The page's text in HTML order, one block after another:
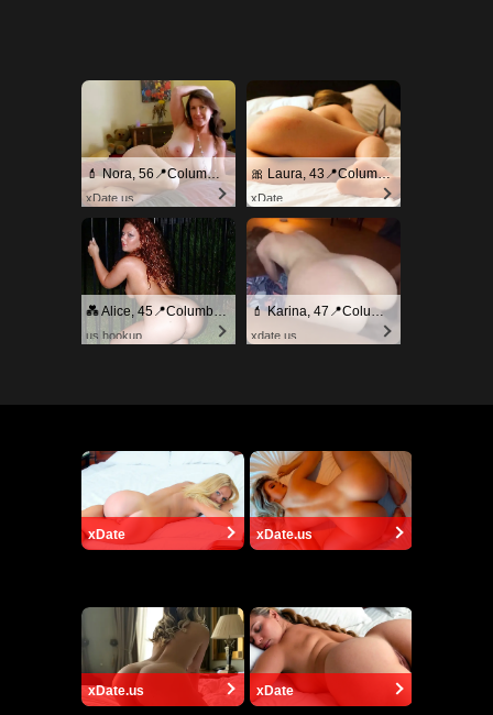
💄 Nora, 56📍Columbus
xDate.us
🎀 Laura, 43📍Columbus
xDate
💑 Alice, 45📍Columbus
us.hookup
💄 Karina, 47📍Columbus
xdate.us
xDate xDate.us
xDate.us xDate